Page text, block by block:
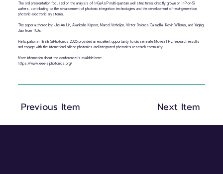
The oral presentation focused on the analysis of InGaAsP multi-quantum well structures directly grown on InP-on-Si
wafers, contributing to the advancement of photonic integration technologies and the development of next-generation
photonic-electronic systems.
The paper authored by: Jhe-An Lin, Akanksha Kapoor, Marcel Verheijen, Victor Dolores Calzadilla, Kevin Williams, and Yuqing
Jiao from TU/e.
Participation in IEEE SiPhotonics 2026 provided an excellent opportunity to disseminate Move2THz research results
and engage with the international silicon photonics and integrated photonics research community.
More information about the conference is available here:
https://www.ieee-siphotonics.org/
Next Item
Previous Item